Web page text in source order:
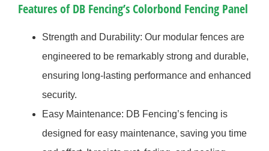
Features of DB Fencing’s Colorbond Fencing Panel
Strength and Durability: Our modular fences are
engineered to be remarkably strong and durable,
ensuring long-lasting performance and enhanced
security.
Easy Maintenance: DB Fencing’s fencing is
designed for easy maintenance, saving you time